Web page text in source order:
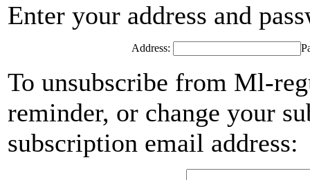
Enter your address and
Address:
To unsubscribe from Ml-
reminder, or change your
subscription email address: